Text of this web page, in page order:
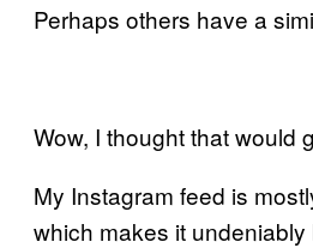
Perhaps others have a
Wow, I thought that would
My Instagram feed is
which makes it undeniably